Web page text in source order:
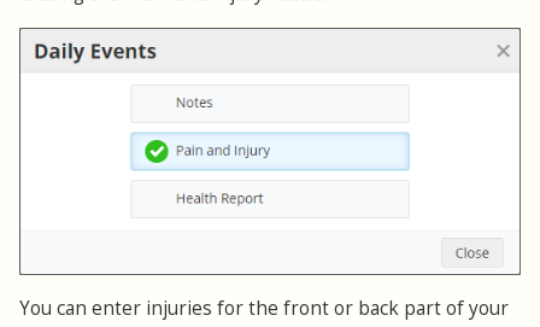
You can enter injuries for the front or back part of your